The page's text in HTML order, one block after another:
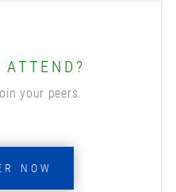
your peers.
NOW